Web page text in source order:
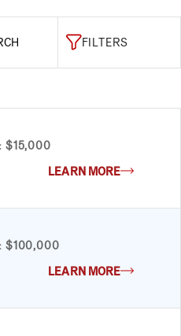
FILTERS
$15,000
LEARN MORE
$100,000
LEARN MORE